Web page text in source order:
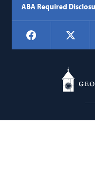
ABA Required
Social
Navigation
Facebook